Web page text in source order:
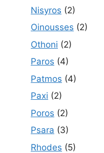
Nisyros (2)
Oinousses (2)
Othoni (2)
Paros (4)
Patmos (4)
Paxi (2)
Poros (2)
Psara (3)
Rhodes (5)